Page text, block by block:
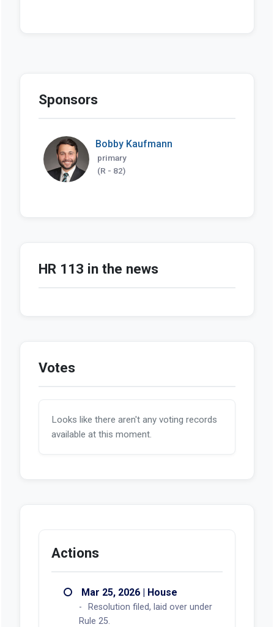
Sponsors
Bobby Kaufmann
primary
(R - 82)
HR 113 in the news
Votes
Looks like there aren't any voting records
available at this moment.
Actions
Mar 25, 2026 | House
Resolution filed, laid over under
Rule 25.